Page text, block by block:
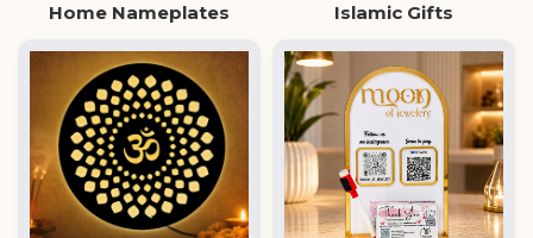
Home Nameplates Islamic Gifts